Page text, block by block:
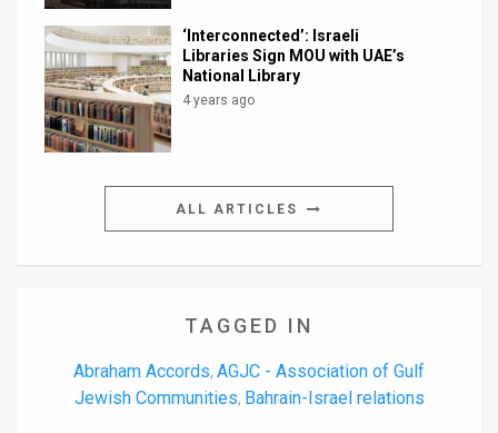
‘Interconnected’: Israeli
Libraries Sign MOU with UAE’s
National Library
4 years ago
ALL ARTICLES
TAGGED IN
Abraham Accords, AGJC - Association of Gulf
Jewish Communities, Bahrain-Israel relations